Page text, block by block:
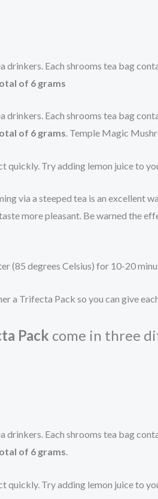
Each shrooms tea bag
of 6 grams
Each shrooms tea bag
of 6 grams. Temple Magic
quickly. Try adding lemon juice to
via a steeped tea is an excellent
more pleasant. Be warned the
(85 degrees Celsius) for 10-20
a Trifecta Pack so you can give
Pack come in three
Each shrooms tea bag
of 6 grams.
quickly. Try adding lemon juice to